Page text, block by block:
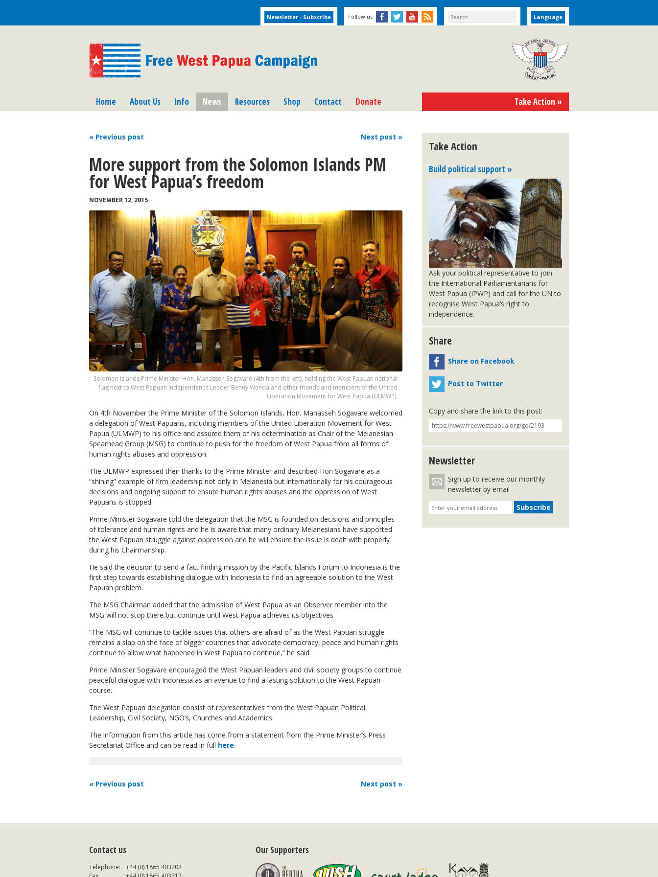
Language
Follow us
Home About Us Info News Resources Shop Contact Donate Take Action »
« Previous post Next post »
More support from the Solomon Islands PM
for West Papua’s freedom
NOVEMBER 12, 2015
Solomon Islands Prime Minister Hon. Manasseh Sogavare (4th from the left), holding the West Papuan national
flag next to West Papuan Independence Leader Benny Wenda and other friends and members of the United
Liberation Movement for West Papua (ULMWP).
On 4th November the Prime Minister of the Solomon Islands, Hon. Manasseh Sogavare welcomed
a delegation of West Papuans, including members of the United Liberation Movement for West
Papua (ULMWP) to his office and assured them of his determination as Chair of the Melanesian
Spearhead Group (MSG) to continue to push for the freedom of West Papua from all forms of
human rights abuses and oppression.
The ULMWP expressed their thanks to the Prime Minister and described Hon Sogavare as a
“shining” example of firm leadership not only in Melanesia but internationally for his courageous
decisions and ongoing support to ensure human rights abuses and the oppression of West
Papuans is stopped.
Prime Minister Sogavare told the delegation that the MSG is founded on decisions and principles
of tolerance and human rights and he is aware that many ordinary Melanesians have supported
the West Papuan struggle against oppression and he will ensure the issue is dealt with properly
during his Chairmanship.
He said the decision to send a fact finding mission by the Pacific Islands Forum to Indonesia is the
first step towards establishing dialogue with Indonesia to find an agreeable solution to the West
Papuan problem.
The MSG Chairman added that the admission of West Papua as an Observer member into the
MSG will not stop there but continue until West Papua achieves its objectives.
“The MSG will continue to tackle issues that others are afraid of as the West Papuan struggle
remains a slap on the face of bigger countries that advocate democracy, peace and human rights
continue to allow what happened in West Papua to continue,” he said.
Prime Minister Sogavare encouraged the West Papuan leaders and civil society groups to continue
peaceful dialogue with Indonesia as an avenue to find a lasting solution to the West Papuan
course.
The West Papuan delegation consist of representatives from the West Papuan Political
Leadership, Civil Society, NGO’s, Churches and Academics.
The information from this article has come from a statement from the Prime Minister’s Press
Secretariat Office and can be read in full here
« Previous post Next post »
Take Action
Build political support »
Ask your political representative to join
the International Parliamentarians for
West Papua (IPWP) and call for the UN to
recognise West Papua’s right to
independence.
Share
Share on Facebook
Post to Twitter
Copy and share the link to this post:
Newsletter
Sign up to receive our monthly
newsletter by email
Contact us
Telephone:
+44 (0) 1865 403202
Our Supporters